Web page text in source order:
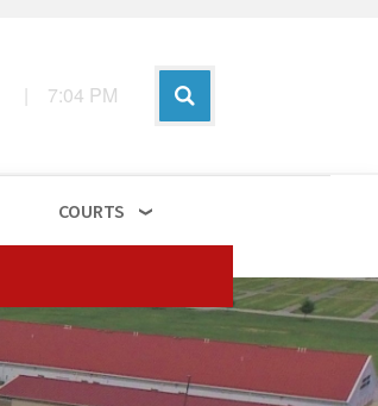
| 7:04 PM
COURTS